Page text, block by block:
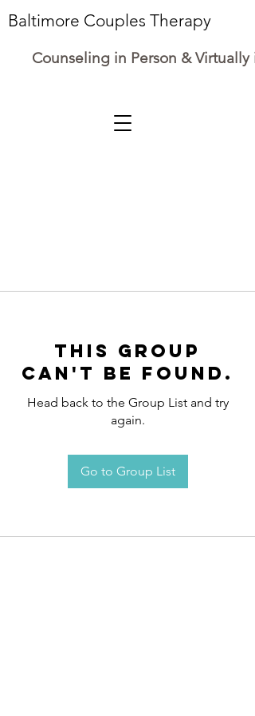
Baltimore Couples Therapy
Counseling in Person & Virtually
This group
can't be found.
Head back to the Group List and try
again.
Go to Group List